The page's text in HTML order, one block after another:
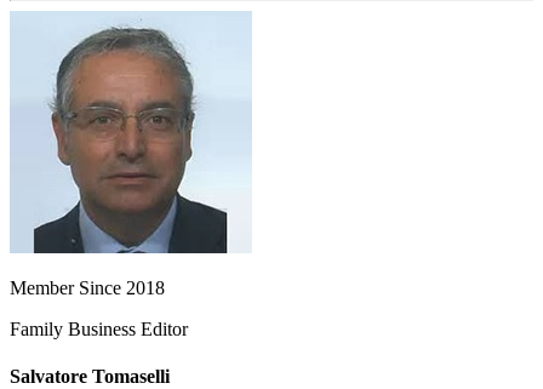
Member Since 2018
Family Business Editor
Salvatore Tomaselli